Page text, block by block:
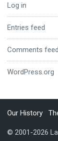
Log in
Entries feed
Comments feed
WordPress.org
Our History
© 2001-2026